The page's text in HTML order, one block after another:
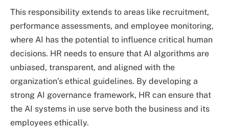
This responsibility extends to areas like recruitment,
performance assessments, and employee monitoring,
where AI has the potential to influence critical human
decisions. HR needs to ensure that AI algorithms are
unbiased, transparent, and aligned with the
organization’s ethical guidelines. By developing a
strong AI governance framework, HR can ensure that
the AI systems in use serve both the business and its
employees ethically.